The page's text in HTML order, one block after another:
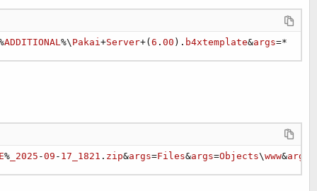
ADDITIONAL%\ Pakai+Server+(6 .00 ). b4xtemplate&args=*
% _2025 -09 - 17_1821 . zip&args=Files&args=Objects\www&args